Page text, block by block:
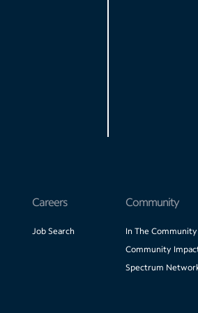
Careers
Job Search
Community
In The Community
Community
Spectrum